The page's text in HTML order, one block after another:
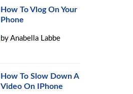
How To Vlog On Your
Phone
byAnabella Labbe
How To Slow Down A
Video On IPhone